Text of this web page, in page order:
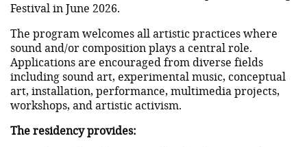
Festival in June 2026.
The program welcomes all artistic practices where
sound and/or composition plays a central role.
Applications are encouraged from diverse fields
including sound art, experimental music, conceptual
art, installation, performance, multimedia projects,
workshops, and artistic activism.
The residency provides: